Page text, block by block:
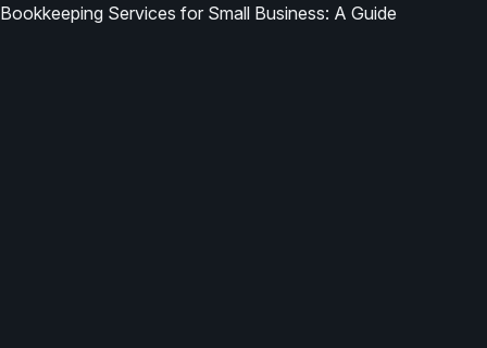
Bookkeeping Services for Small Business: A Guide